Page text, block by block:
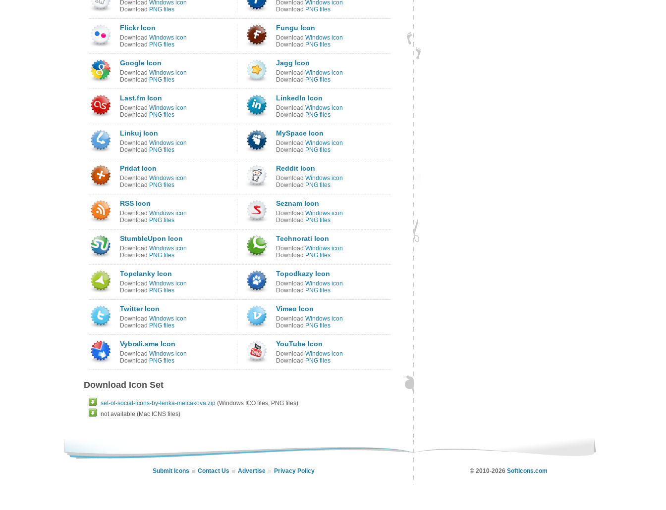
Submit Icons Contact Us Advertise Privacy Policy © 2010-2026 SoftIcons.com
Download Windows icon
Download PNG files
Download Windows icon
Download PNG files
Flickr Icon
Download Windows icon
Download PNG files
Fungu Icon
Download Windows icon
Download PNG files
Google Icon
Download Windows icon
Download PNG files
Jagg Icon
Download Windows icon
Download PNG files
Last.fm Icon
Download Windows icon
Download PNG files
LinkedIn Icon
Download Windows icon
Download PNG files
Linkuj Icon
Download Windows icon
Download PNG files
MySpace Icon
Download Windows icon
Download PNG files
Pridat Icon
Download Windows icon
Download PNG files
Reddit Icon
Download Windows icon
Download PNG files
RSS Icon
Download Windows icon
Download PNG files
Seznam Icon
Download Windows icon
Download PNG files
StumbleUpon Icon
Download Windows icon
Download PNG files
Technorati Icon
Download Windows icon
Download PNG files
Topclanky Icon
Download Windows icon
Download PNG files
Topodkazy Icon
Download Windows icon
Download PNG files
Twitter Icon
Download Windows icon
Download PNG files
Vimeo Icon
Download Windows icon
Download PNG files
Vybrali.sme Icon
Download Windows icon
Download PNG files
YouTube Icon
Download Windows icon
Download PNG files
Download Icon Set
set-of-social-icons-by-lenka-melcakova.zip (Windows ICO files, PNG files)
not available (Mac ICNS files)